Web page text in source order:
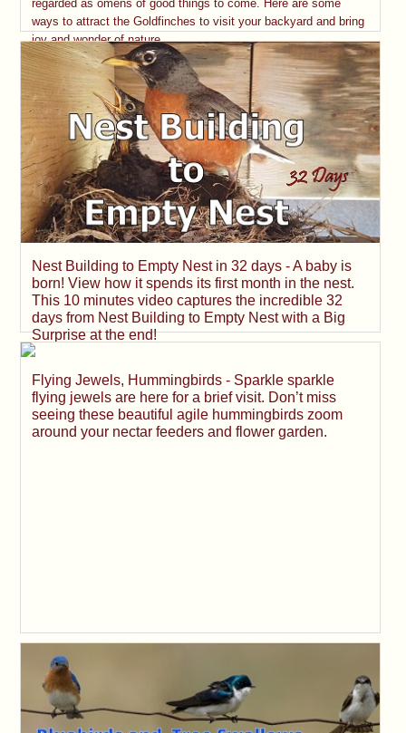
regarded as omens of good things to come. Here are some
ways to attract the Goldfinches to visit your backyard and bring
joy and wonder of nature.
Nest Building to Empty Nest in 32 days - A baby is
born! View how it spends its first month in the nest.
This 10 minutes video captures the incredible 32
days from Nest Building to Empty Nest with a Big
Surprise at the end!
Flying Jewels, Hummingbirds - Sparkle sparkle
flying jewels are here for a brief visit. Don’t miss
seeing these beautiful agile hummingbirds zoom
around your nectar feeders and flower garden.